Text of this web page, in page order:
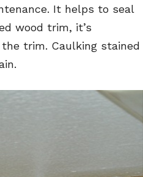
It helps to seal
wood trim, it’s
trim. Caulking stained